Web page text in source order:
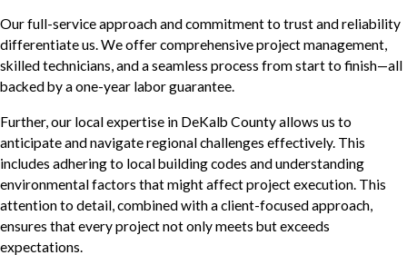
Our full-service approach and commitment to trust and reliability
differentiate us. We offer comprehensive project management,
skilled technicians, and a seamless process from start to finish—all
backed by a one-year labor guarantee.
Further, our local expertise in DeKalb County allows us to
anticipate and navigate regional challenges effectively. This
includes adhering to local building codes and understanding
environmental factors that might affect project execution. This
attention to detail, combined with a client-focused approach,
ensures that every project not only meets but exceeds
expectations.